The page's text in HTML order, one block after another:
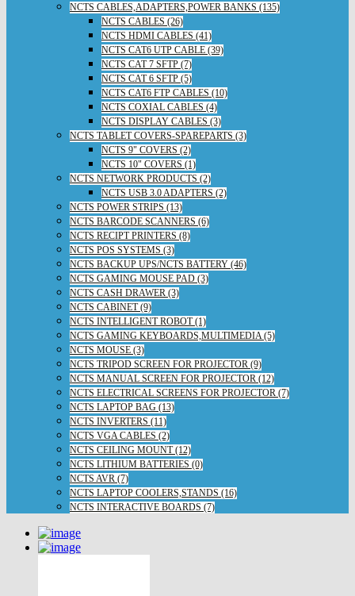
NCTS CABLES,ADAPTERS,POWER BANKS (135)
NCTS CABLES (26)
NCTS HDMI CABLES (41)
NCTS CAT6 UTP CABLE (39)
NCTS CAT 7 SFTP (7)
NCTS CAT 6 SFTP (5)
NCTS CAT6 FTP CABLES (10)
NCTS COXIAL CABLES (4)
NCTS DISPLAY CABLES (3)
NCTS TABLET COVERS-SPAREPARTS (3)
NCTS 9" COVERS (2)
NCTS 10" COVERS (1)
NCTS NETWORK PRODUCTS (2)
NCTS USB 3.0 ADAPTERS (2)
NCTS POWER STRIPS (13)
NCTS BARCODE SCANNERS (6)
NCTS RECIPT PRINTERS (8)
NCTS POS SYSTEMS (3)
NCTS BACKUP UPS/NCTS BATTERY (46)
NCTS GAMING MOUSE PAD (3)
NCTS CASH DRAWER (3)
NCTS CABINET (9)
NCTS INTELLIGENT ROBOT (1)
NCTS GAMING KEYBOARDS,MULTIMEDIA (5)
NCTS MOUSE (3)
NCTS TRIPOD SCREEN FOR PROJECTOR (9)
NCTS MANUAL SCREEN FOR PROJECTOR (12)
NCTS ELECTRICAL SCREENS FOR PROJECTOR (7)
NCTS LAPTOP BAG (13)
NCTS INVERTERS (11)
NCTS VGA CABLES (2)
NCTS CEILING MOUNT (12)
NCTS LITHIUM BATTERIES (0)
NCTS AVR (7)
NCTS LAPTOP COOLERS,STANDS (16)
NCTS INTERACTIVE BOARDS (7)